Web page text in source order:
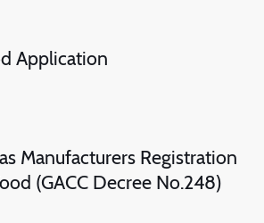
Application
Manufacturers Registration
(GACC Decree No.248)